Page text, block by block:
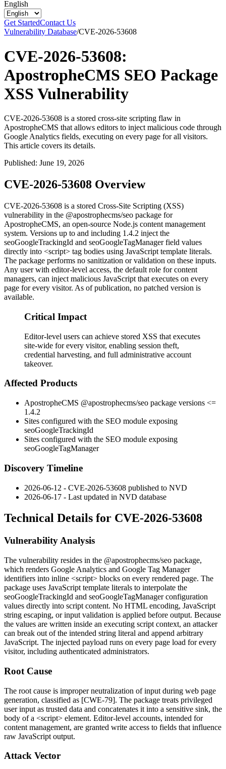
English
Get StartedContact Us
Vulnerability Database/CVE-2026-53608
CVE-2026-53608:
ApostropheCMS SEO Package
XSS Vulnerability
CVE-2026-53608 is a stored cross-site scripting flaw in
ApostropheCMS that allows editors to inject malicious code through
Google Analytics fields, executing on every page for all visitors.
This article covers its details.
Published: June 19, 2026
CVE-2026-53608 Overview
CVE-2026-53608 is a stored Cross-Site Scripting (XSS)
vulnerability in the @apostrophecms/seo package for
ApostropheCMS, an open-source Node.js content management
system. Versions up to and including 1.4.2 inject the
seoGoogleTrackingId and seoGoogleTagManagerfield values
directly into <script> tag bodies using JavaScript template literals.
The package performs no sanitization or validation on these inputs.
Any user with editor-level access, the default role for content
managers, can inject malicious JavaScript that executes on every
page for every visitor. As of publication, no patched version is
available.
Critical Impact
Editor-level users can achieve stored XSS that executes
site-wide for every visitor, enabling session theft,
credential harvesting, and full administrative account
takeover.
Affected Products
ApostropheCMS @apostrophecms/seo package versions <=
1.4.2
Sites configured with the SEO module exposing
seoGoogleTrackingId
Sites configured with the SEO module exposing
seoGoogleTagManager
Discovery Timeline
2026-06-12 - CVE-2026-53608 published to NVD
2026-06-17 - Last updated in NVD database
Technical Details for CVE-2026-53608
Vulnerability Analysis
The vulnerability resides in the @apostrophecms/seo package,
which renders Google Analytics and Google Tag Manager
identifiers into inline <script> blocks on every rendered page. The
package uses JavaScript template literals to interpolate the
seoGoogleTrackingId and seoGoogleTagManagerconfiguration
values directly into script content. No HTML encoding, JavaScript
string escaping, or input validation is applied before output. Because
the values are written inside an executing script context, an attacker
can break out of the intended string literal and append arbitrary
JavaScript. The injected payload runs on every page load for every
visitor, including authenticated administrators.
Root Cause
The root cause is improper neutralization of input during web page
generation, classified as [CWE-79]. The package treats privileged
user input as trusted data and concatenates it into a sensitive sink, the
body of a <script> element. Editor-level accounts, intended for
content management, are granted write access to fields that influence
raw JavaScript output.
Attack Vector